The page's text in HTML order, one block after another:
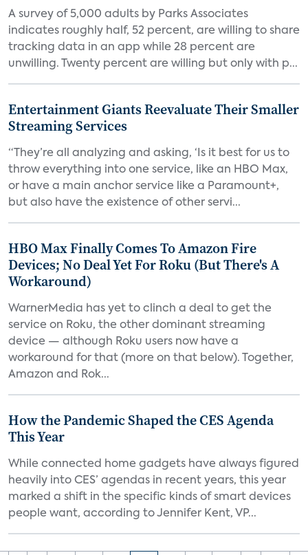
A survey of 5,000 adults by Parks Associates
indicates roughly half, 52 percent, are willing to share
tracking data in an app while 28 percent are
unwilling. Twenty percent are willing but only with p...
Entertainment Giants Reevaluate Their Smaller
Streaming Services
“They’re all analyzing and asking, ‘Is it best for us to
throw everything into one service, like an HBO Max,
or have a main anchor service like a Paramount+,
but also have the existence of other servi...
HBO Max Finally Comes To Amazon Fire
Devices; No Deal Yet For Roku (But There's A
Workaround)
WarnerMedia has yet to clinch a deal to get the
service on Roku, the other dominant streaming
device — although Roku users now have a
workaround for that (more on that below). Together,
Amazon and Rok...
How the Pandemic Shaped the CES Agenda
This Year
While connected home gadgets have always figured
heavily into CES’ agendas in recent years, this year
marked a shift in the specific kinds of smart devices
people want, according to Jennifer Kent, VP...